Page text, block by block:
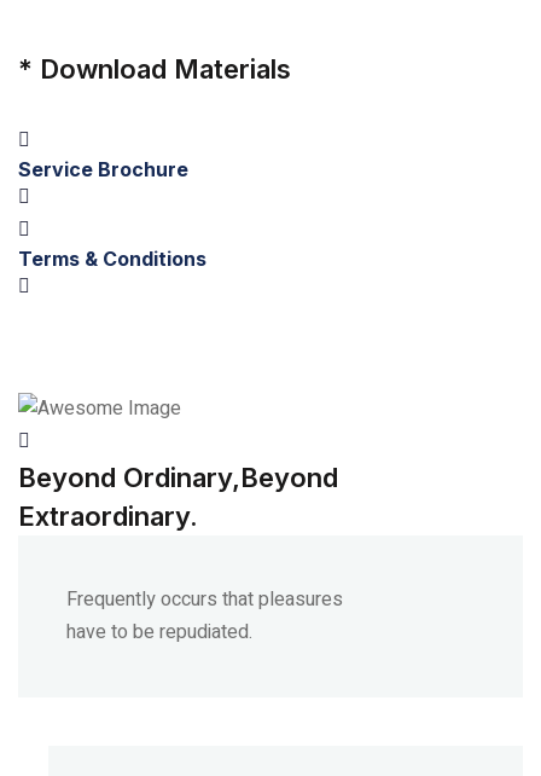
* Download Materials
Service Brochure
Terms & Conditions
Beyond Ordinary,Beyond
Extraordinary.
Frequently occurs that pleasures
have to be repudiated.